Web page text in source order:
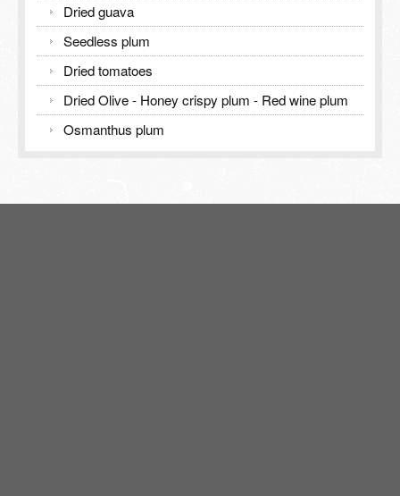
Dried guava
Seedless plum
Dried tomatoes
Dried Olive - Honey crispy plum - Red wine plum
Osmanthus plum